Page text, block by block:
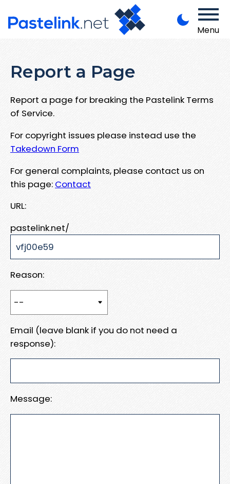
Menu
Report a Page
Report a page for breaking the Pastelink Terms
of Service.
For copyright issues please instead use the
Takedown Form
For general complaints, please contact us on
this page: Contact
URL:
pastelink.net/
Reason:
Email (leave blank if you do not need a
response):
Message: